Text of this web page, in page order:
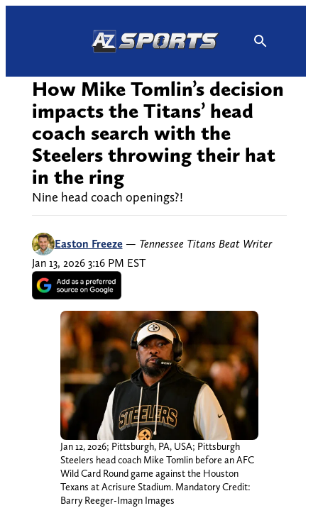
How Mike Tomlin’s decision
impacts the Titans’ head
coach search with the
Steelers throwing their hat
in the ring
Nine head coach openings?!
Easton Freeze — Tennessee Titans Beat Writer
Jan 13, 2026 3:16 PM EST
Jan 12, 2026; Pittsburgh, PA, USA; Pittsburgh
Steelers head coach Mike Tomlin before an AFC
Wild Card Round game against the Houston
Texans at Acrisure Stadium. Mandatory Credit:
Barry Reeger-Imagn Images